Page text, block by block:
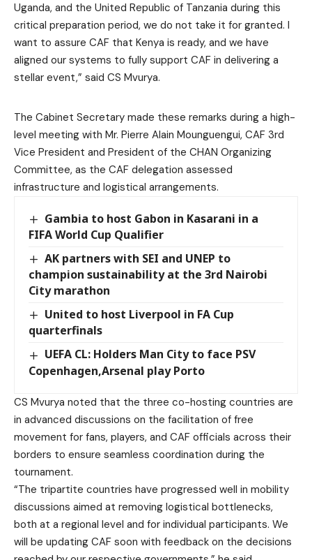
Uganda, and the United Republic of Tanzania during this
critical preparation period, we do not take it for granted. I
want to assure CAF that Kenya is ready, and we have
aligned our systems to fully support CAF in delivering a
stellar event,” said CS Mvurya.
The Cabinet Secretary made these remarks during a high-
level meeting with Mr. Pierre Alain Mounguengui, CAF 3rd
Vice President and President of the CHAN Organizing
Committee, as the CAF delegation assessed
infrastructure and logistical arrangements.
Gambia to host Gabon in Kasarani in a
FIFA World Cup Qualifier
AK partners with SEI and UNEP to
champion sustainability at the 3rd Nairobi
City marathon
United to host Liverpool in FA Cup
quarterfinals
UEFA CL: Holders Man City to face PSV
Copenhagen,Arsenal play Porto
CS Mvurya noted that the three co-hosting countries are
in advanced discussions on the facilitation of free
movement for fans, players, and CAF officials across their
borders to ensure seamless coordination during the
tournament.
“The tripartite countries have progressed well in mobility
discussions aimed at removing logistical bottlenecks,
both at a regional level and for individual participants. We
will be updating CAF soon with feedback on the decisions